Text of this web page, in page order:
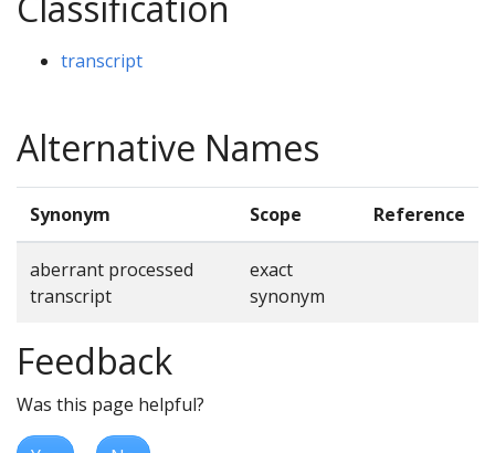
transcript
Alternative Names
Synonym Scope Reference
aberrant processed
transcript
exact
synonym
Feedback
Was this page helpful?